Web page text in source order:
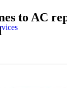
to AC